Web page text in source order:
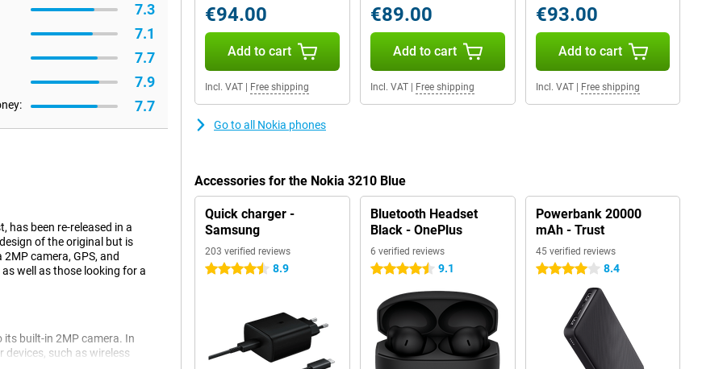
7.3
7.1
7.7
7.9
7.7
has been re-released in a
of the original but is
camera, GPS, and
well as those looking for a
its built-in 2MP camera. In
such as wireless
€94.00
Add to cart
Incl. VAT Free shipping
€89.00
Add to cart
Incl. VAT| Free shipping
€93.00
Add to cart
Incl. VAT| Free shipping
Go to all Nokia phones
Accessories for the Nokia 3210 Blue
Quick charger -
Samsung
203 verified reviews
4.5 stars 8.9
Bluetooth Headset
Black - OnePlus
6 verified reviews
4.5 stars 9.1
Powerbank 20000
mAh - Trust
45 verified reviews
4 stars 8.4